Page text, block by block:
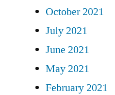
October 2021
July 2021
June 2021
May 2021
February 2021